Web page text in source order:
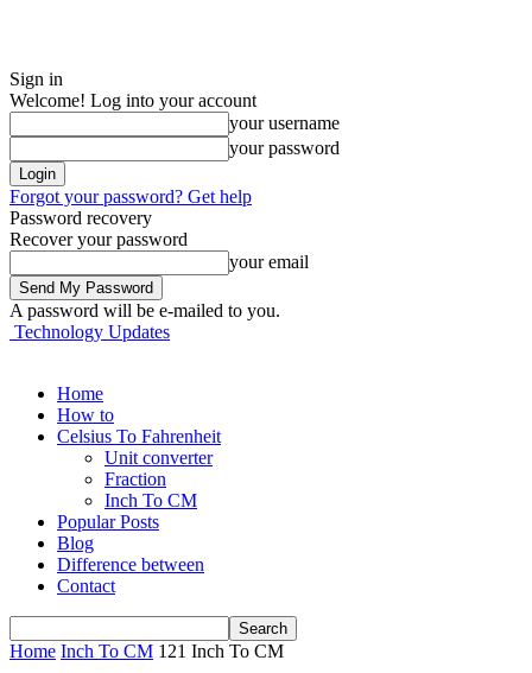
Sign in
Welcome! Log into your account
your username
your password
Forgot your password? Get help
Password recovery
Recover your password
your email
A password will be e-mailed to you.
Technology Updates
Home
How to
Celsius To Fahrenheit
Unit converter
Fraction
Inch To CM
Popular Posts
Blog
Difference between
Contact
Home Inch To CM 121 Inch To CM